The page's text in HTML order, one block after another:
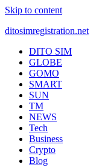
Skip to content
ditosimregistration.net
DITO SIM
GLOBE
GOMO
SMART
SUN
TM
NEWS
Tech
Business
Crypto
Blog